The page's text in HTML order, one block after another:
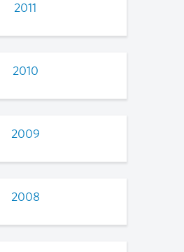
2011
2010
2009
2008